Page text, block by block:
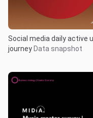
Social media daily active
journey Data snapshot